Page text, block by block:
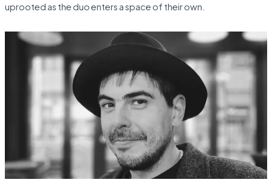
uprooted as the duo enters a space of their own.